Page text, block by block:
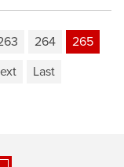
264
265
Last